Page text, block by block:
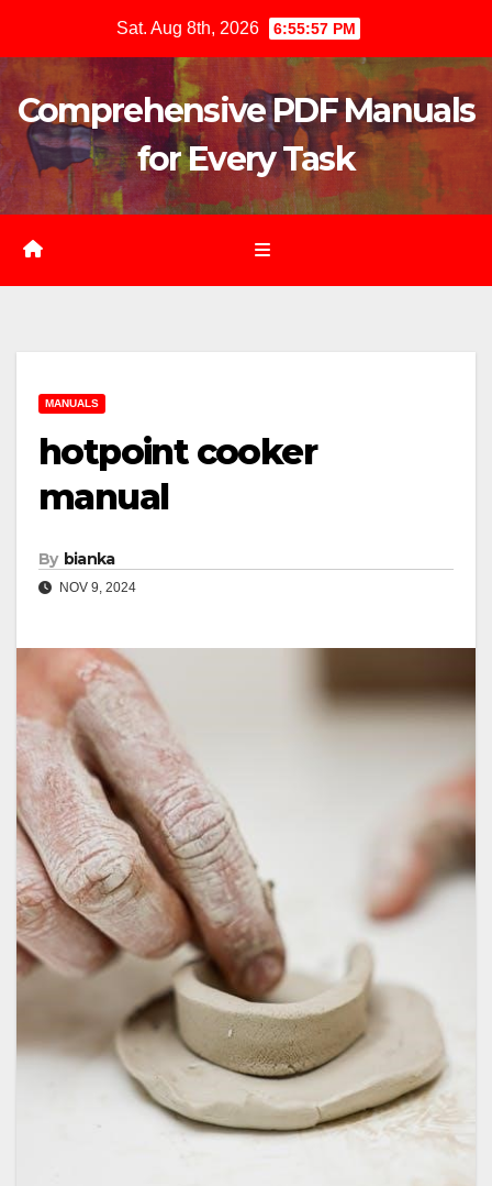
content
Sat. Aug 8th, 2026 6:55:58 PM
Comprehensive PDF Manuals
for Every Task
MANUALS
hotpoint cooker
manual
By bianka
NOV 9, 2024